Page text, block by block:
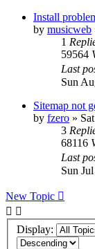
Install
by musicweb
1
59564
Last
Sun
Sitemap not
by fzero »
3
68116
Last
Sun
New Topic
Display: